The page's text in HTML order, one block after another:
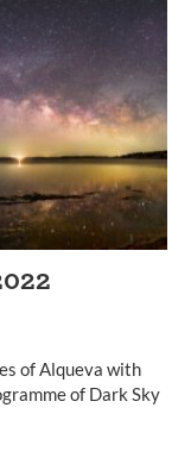
of Alqueva with
of Dark Sky